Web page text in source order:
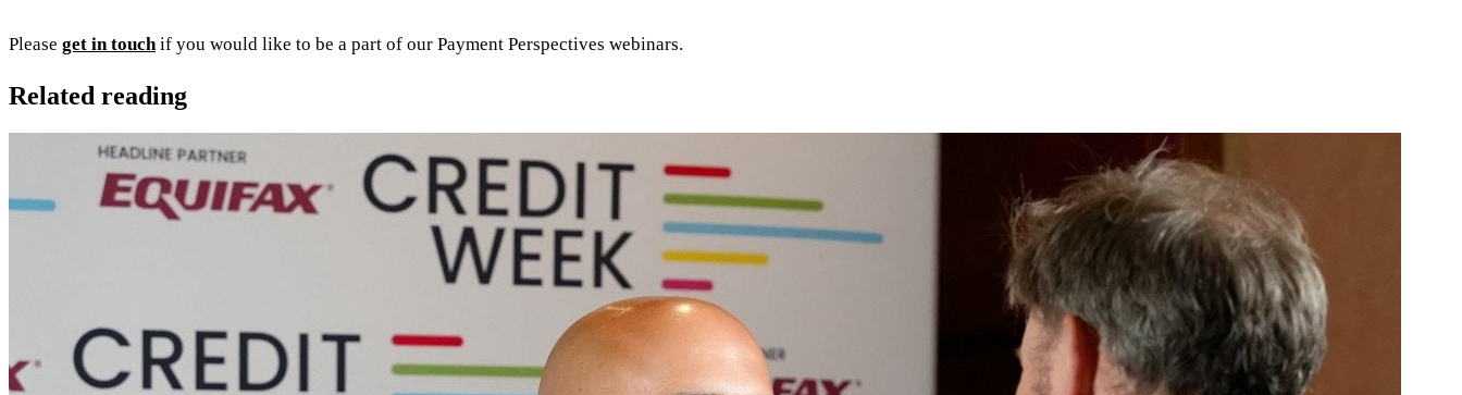
Please get in touchif you would like to be a part of our Payment Perspectives webinars.
Related reading